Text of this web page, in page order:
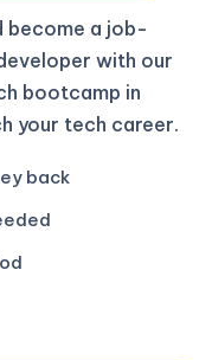
become a job-
with our
bootcamp in
your tech career.
back